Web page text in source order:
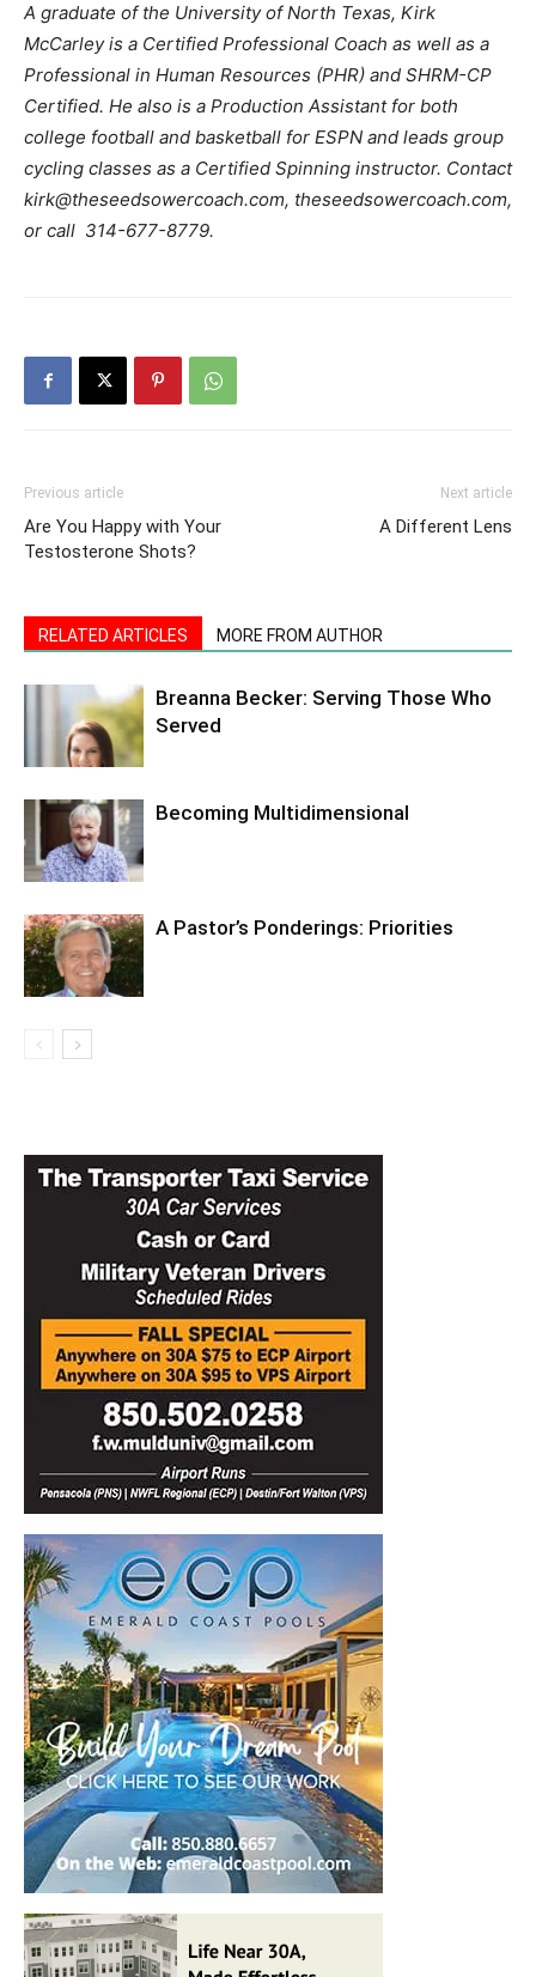
A graduate of the University of North Texas, Kirk
McCarley is a Certified Professional Coach as well as a
Professional in Human Resources (PHR) and SHRM-CP
Certified. He also is a Production Assistant for both
college football and basketball for ESPN and leads group
cycling classes as a Certified Spinning instructor. Contact
kirk@theseedsowercoach.com, theseedsowercoach.com,
or call 314-677-8779.
Previous article
Are You Happy with Your
Testosterone Shots?
Next article
A Different Lens
RELATED ARTICLES MORE FROM AUTHOR
Breanna Becker: Serving Those Who
Served
Becoming Multidimensional
A Pastor’s Ponderings: Priorities